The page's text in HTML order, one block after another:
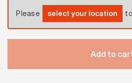
Please select your location
Add to